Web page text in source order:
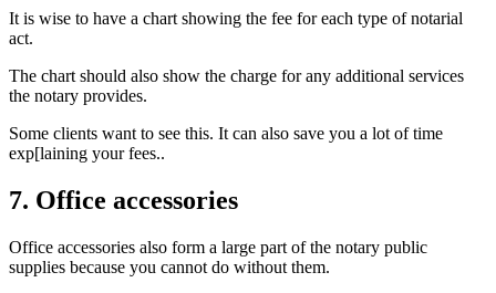
It is wise to have a chart showing the fee for each type of notarial
act.
The chart should also show the charge for any additional services
the notary provides.
Some clients want to see this. It can also save you a lot of time
exp[laining your fees..
7. Office accessories
Office accessories also form a large part of the notary public
supplies because you cannot do without them.